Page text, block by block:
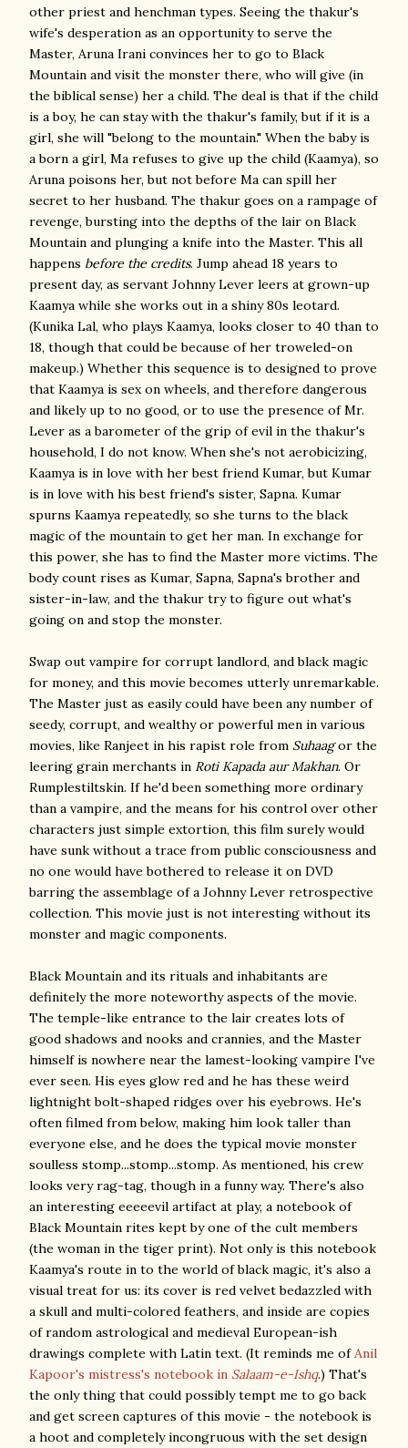
other priest and henchman types. Seeing the thakur's
wife's desperation as an opportunity to serve the
Master, Aruna Irani convinces her to go to Black
Mountain and visit the monster there, who will give (in
the biblical sense) her a child. The deal is that if the child
is a boy, he can stay with the thakur's family, but if it is a
girl, she will "belong to the mountain." When the baby is
a born a girl, Ma refuses to give up the child (Kaamya), so
Aruna poisons her, but not before Ma can spill her
secret to her husband. The thakur goes on a rampage of
revenge, bursting into the depths of the lair on Black
Mountain and plunging a knife into the Master. This all
happens before the credits. Jump ahead 18 years to
present day, as servant Johnny Lever leers at grown-up
Kaamya while she works out in a shiny 80s leotard.
(Kunika Lal, who plays Kaamya, looks closer to 40 than to
18, though that could be because of her troweled-on
makeup.) Whether this sequence is to designed to prove
that Kaamya is sex on wheels, and therefore dangerous
and likely up to no good, or to use the presence of Mr.
Lever as a barometer of the grip of evil in the thakur's
household, I do not know. When she's not aerobicizing,
Kaamya is in love with her best friend Kumar, but Kumar
is in love with his best friend's sister, Sapna. Kumar
spurns Kaamya repeatedly, so she turns to the black
magic of the mountain to get her man. In exchange for
this power, she has to find the Master more victims. The
body count rises as Kumar, Sapna, Sapna's brother and
sister-in-law, and the thakur try to figure out what's
going on and stop the monster.
Swap out vampire for corrupt landlord, and black magic
for money, and this movie becomes utterly unremarkable.
The Master just as easily could have been any number of
seedy, corrupt, and wealthy or powerful men in various
movies, like Ranjeet in his rapist role from Suhaagor the
leering grain merchants in Roti Kapada aur Makhan. Or
Rumplestiltskin. If he'd been something more ordinary
than a vampire, and the means for his control over other
characters just simple extortion, this film surely would
have sunk without a trace from public consciousness and
no one would have bothered to release it on DVD
barring the assemblage of a Johnny Lever retrospective
collection. This movie just is not interesting without its
monster and magic components.
Black Mountain and its rituals and inhabitants are
definitely the more noteworthy aspects of the movie.
The temple-like entrance to the lair creates lots of
good shadows and nooks and crannies, and the Master
himself is nowhere near the lamest-looking vampire I've
ever seen. His eyes glow red and he has these weird
lightnight bolt-shaped ridges over his eyebrows. He's
often filmed from below, making him look taller than
everyone else, and he does the typical movie monster
soulless stomp...stomp...stomp. As mentioned, his crew
looks very rag-tag, though in a funny way. There's also
an interesting eeeeevil artifact at play, a notebook of
Black Mountain rites kept by one of the cult members
(the woman in the tiger print). Not only is this notebook
Kaamya's route in to the world of black magic, it's also a
visual treat for us: its cover is red velvet bedazzled with
a skull and multi-colored feathers, and inside are copies
of random astrological and medieval European-ish
drawings complete with Latin text. (It reminds me ofAnil
Kapoor's mistress's notebook in Salaam-e-Ishq.) That's
the only thing that could possibly tempt me to go back
and get screen captures of this movie - the notebook is
a hoot and completely incongruous with the set design